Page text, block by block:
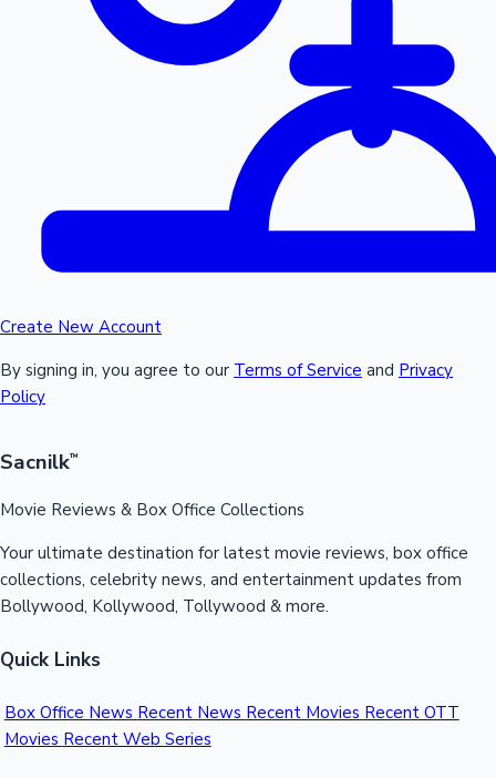
Create New Account
By signing in, you agree to our Terms of Service and Privacy
Policy
Sacnilk™
Movie Reviews & Box Office Collections
Your ultimate destination for latest movie reviews, box office
collections, celebrity news, and entertainment updates from
Bollywood, Kollywood, Tollywood & more.
Quick Links
Box Office News Recent News Recent Movies Recent OTT
Movies Recent Web Series